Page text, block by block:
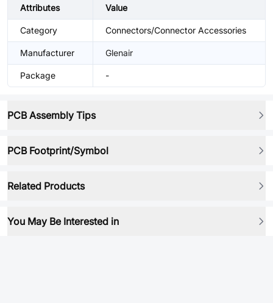
Attributes Value
Category Connectors/Connector Accessories
Manufacturer Glenair
Package -
PCB Assembly Tips
PCB Footprint/Symbol
Related Products
You May Be Interested in